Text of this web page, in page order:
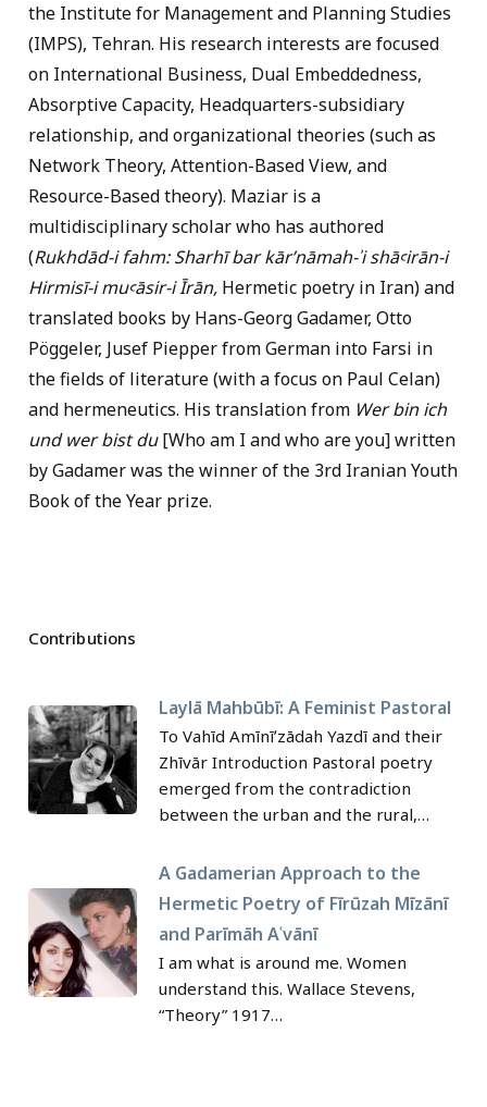
the Institute for Management and Planning Studies
(IMPS), Tehran. His research interests are focused
on International Business, Dual Embeddedness,
Absorptive Capacity, Headquarters-subsidiary
relationship, and organizational theories (such as
Network Theory, Attention-Based View, and
Resource-Based theory). Maziar is a
multidisciplinary scholar who has authored
(Rukhdād-i fahm: Sharhī bar kārʹnāmah-ʾi shāꜥirān-i
Hirmisī-i muꜥāsir-i Īrān, Hermetic poetry in Iran) and
translated books by Hans-Georg Gadamer, Otto
Pöggeler, Jusef Piepper from German into Farsi in
the fields of literature (with a focus on Paul Celan)
and hermeneutics. His translation from Wer bin ich
und wer bist du[Who am I and who are you] written
by Gadamer was the winner of the 3rd Iranian Youth
Book of the Year prize.
Contributions
Laylā Mahbūbī: A Feminist Pastoral
To Vahīd Amīnīʹzādah Yazdī and their
Zhīvār Introduction Pastoral poetry
emerged from the contradiction
between the urban and the rural,…
A Gadamerian Approach to the
Hermetic Poetry of Fīrūzah Mīzānī
and Parīmāh Aʿvānī
I am what is around me.‎ Women
understand this.‎ Wallace Stevens, ‎
‎“Theory” 1917‎…